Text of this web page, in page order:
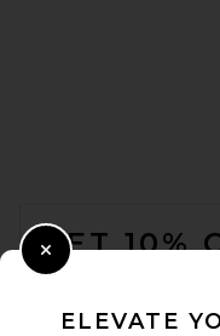
GET 10%
ELEVATE
Close Modal